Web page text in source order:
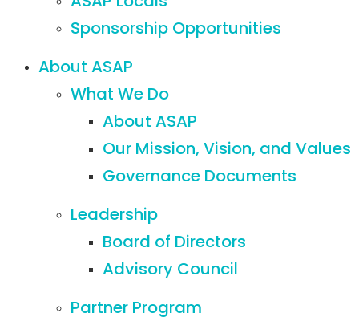
Sponsorship Opportunities
About ASAP
What We Do
About ASAP
Our Mission, Vision, and Values
Governance Documents
Leadership
Board of Directors
Advisory Council
Partner Program